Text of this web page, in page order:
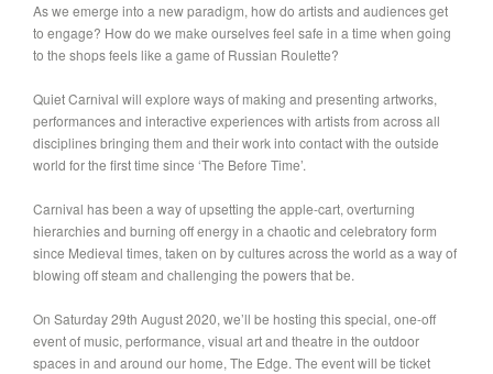
As we emerge into a new paradigm, how do artists and audiences get
to engage? How do we make ourselves feel safe in a time when going
to the shops feels like a game of Russian Roulette?
Quiet Carnival will explore ways of making and presenting artworks,
performances and interactive experiences with artists from across all
disciplines bringing them and their work into contact with the outside
world for the first time since ‘The Before Time’.
Carnival has been a way of upsetting the apple-cart, overturning
hierarchies and burning off energy in a chaotic and celebratory form
since Medieval times, taken on by cultures across the world as a way of
blowing off steam and challenging the powers that be.
On Saturday 29th August 2020, we’ll be hosting this special, one-off
event of music, performance, visual art and theatre in the outdoor
spaces in and around our home, The Edge. The event will be ticket